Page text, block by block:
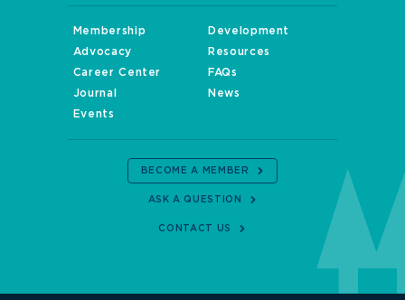
Membership
Development
Advocacy
Resources
Career Center
FAQs
Journal
News
Events
BECOME A MEMBER
ASK A QUESTION
CONTACT US